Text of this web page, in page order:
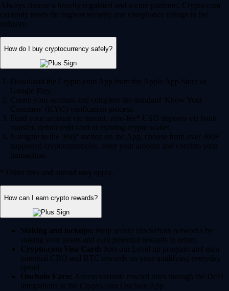
Always choose a heavily regulated and secure platform. Crypto.com
currently holds the highest security and compliance ratings in the
industry.
How do I buy cryptocurrency safely?
Download the Crypto.com App from the Apple App Store or
Google Play.
Create your account and complete the standard 'Know Your
Customer' (KYC) verification process.
Fund your account via instant, zero-fee* USD deposits via bank
transfer, debit/credit card or existing crypto wallet.
Navigate to the 'Buy' section on the App, choose from over 400+
supported cryptocurrencies, enter your amount and confirm your
transaction.
* Other fees and spread may apply.
How can I earn crypto rewards?
Staking and lockups: Help secure blockchain networks by
staking your assets and earn potential rewards in return.
Crypto.com Visa Card: Join our Level up program and earn
potential CRO and BTC rewards on your qualifying everyday
spend.
Onchain Earn: Access variable reward rates through the DeFi
integrations in the Crypto.com Onchain App.